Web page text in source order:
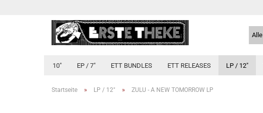
Alle
10" EP / 7" ETT BUNDLES ETT RELEASES LP / 12"
Startseite » LP / 12" » ZULU - A NEW TOMORROW LP